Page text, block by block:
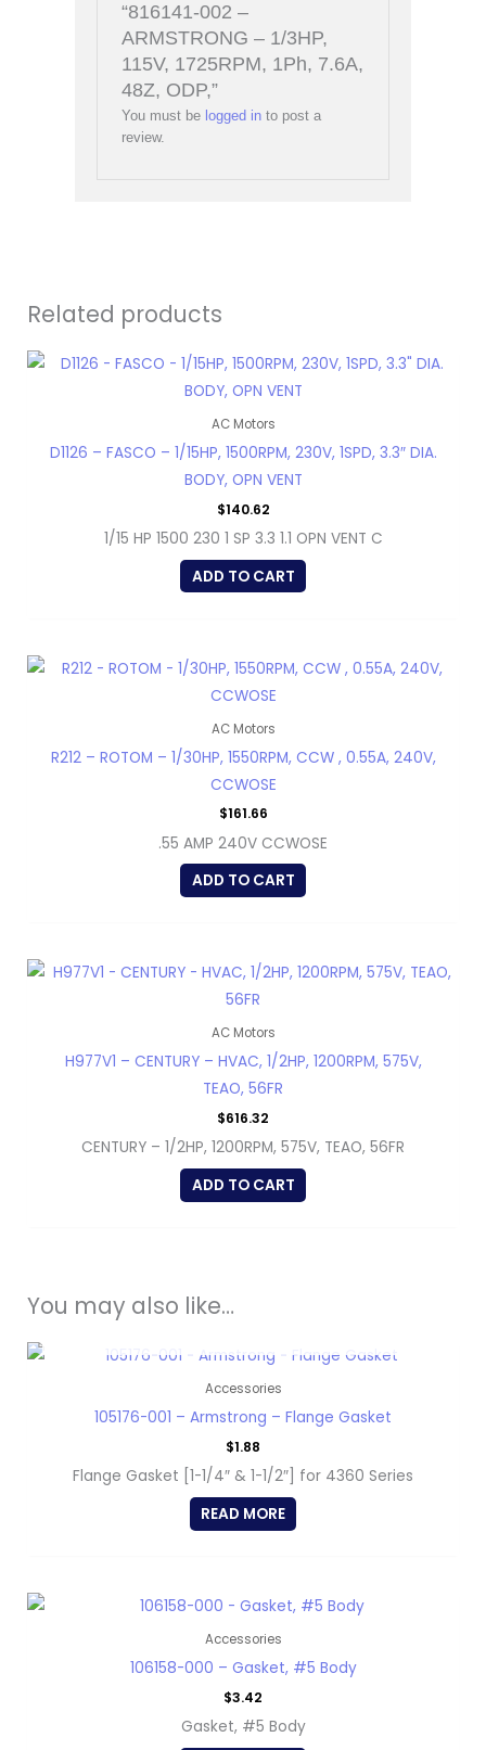
“816141-002 –
ARMSTRONG – 1/3HP,
115V, 1725RPM, 1Ph, 7.6A,
48Z, ODP,”
You must be logged into post a
review.
Related products
AC Motors
D1126 – FASCO – 1/15HP, 1500RPM, 230V, 1SPD, 3.3″ DIA.
BODY, OPN VENT
$140.62
1/15 HP 1500 230 1 SP 3.3 1.1 OPN VENT C
ADD TO CART
AC Motors
R212 – ROTOM – 1/30HP, 1550RPM, CCW , 0.55A, 240V,
CCWOSE
$161.66
.55 AMP 240V CCWOSE
ADD TO CART
AC Motors
H977V1 – CENTURY – HVAC, 1/2HP, 1200RPM, 575V,
TEAO, 56FR
$616.32
CENTURY – 1/2HP, 1200RPM, 575V, TEAO, 56FR
ADD TO CART
You may also like…
Accessories
105176-001 – Armstrong – Flange Gasket
$1.88
Flange Gasket [1-1/4″ & 1-1/2″] for 4360 Series
READ MORE
Accessories
106158-000 – Gasket, #5 Body
$3.42
Gasket, #5 Body